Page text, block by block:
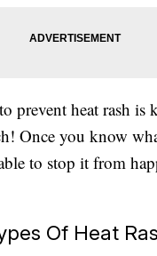
prevent heat rash is
Once you know
to stop it from
Of Heat